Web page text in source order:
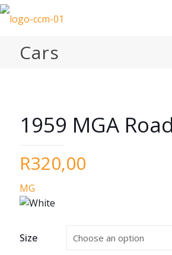
Cars
1959 MGA
R320,00
MG
Size